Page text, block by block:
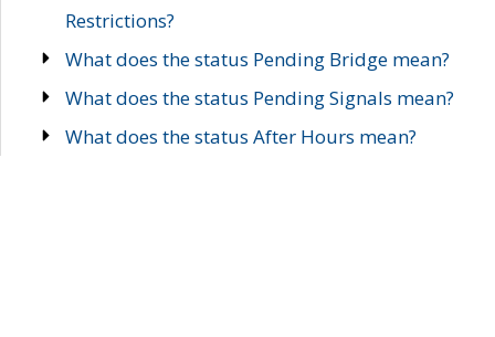
Restrictions?
What does the status Pending Bridge mean?
What does the status Pending Signals mean?
What does the status After Hours mean?